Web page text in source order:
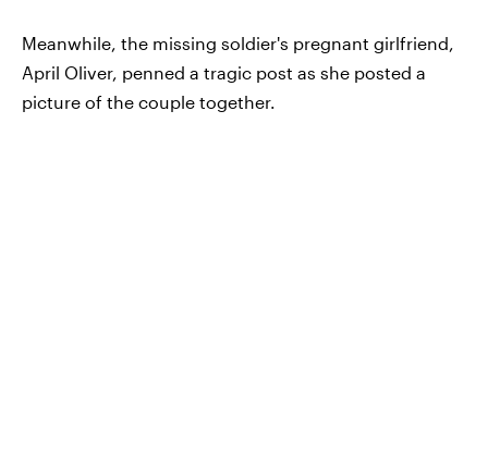
Meanwhile, the missing soldier's pregnant girlfriend,
April Oliver, penned a tragic post as she posted a
picture of the couple together.